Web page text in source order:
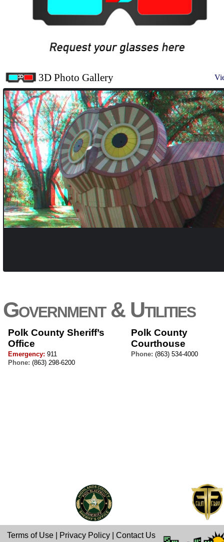
3D Photo Gallery
Government & Utilities
Polk County Sheriff’s
Office
Emergency: 911
Phone: (863) 298-6200
Polk County
Courthouse
Phone: (863) 534-4000
Terms of Use Privacy Policy |Contact Us